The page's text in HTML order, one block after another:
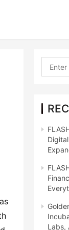
Labs,